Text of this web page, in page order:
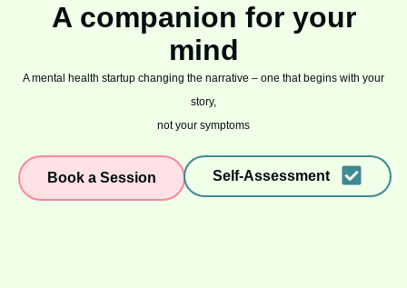
A companion for your
mind
A mental health startup changing the narrative – one that begins with your
story,
not your symptoms
Book a Session Self-Assessment